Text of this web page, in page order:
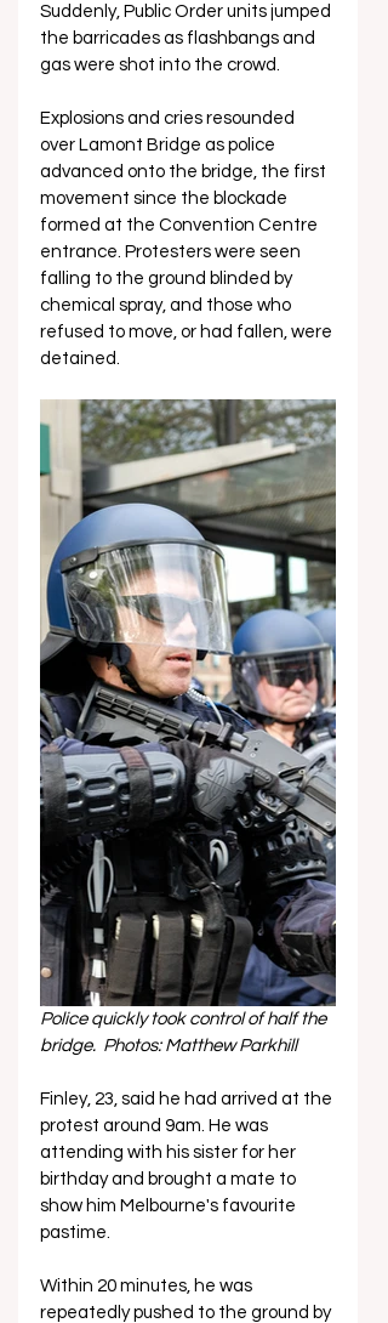
Suddenly, Public Order units jumped
the barricades as flashbangs and
gas were shot into the crowd.
Explosions and cries resounded
over Lamont Bridge as police
advanced onto the bridge, the first
movement since the blockade
formed at the Convention Centre
entrance. Protesters were seen
falling to the ground blinded by
chemical spray, and those who
refused to move, or had fallen, were
detained.
Police quickly took control of half the
bridge.  Photos: Matthew Parkhill
Finley, 23, said he had arrived at the
protest around 9am. He was
attending with his sister for her
birthday and brought a mate to
show him Melbourne's favourite
pastime.
Within 20 minutes, he was
repeatedly pushed to the ground by